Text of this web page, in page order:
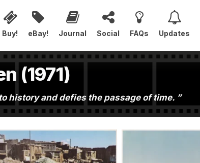
Buy! eBay! Journal Social FAQs Updates
(1971)
history and defies the passage of time.